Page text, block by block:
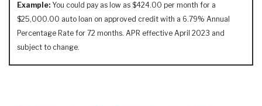
Example: You could pay as low as $424.00 per month for a
$25,000.00 auto loan on approved credit with a 6.79% Annual
Percentage Rate for 72 months. APR effective April 2023 and
subject to change.